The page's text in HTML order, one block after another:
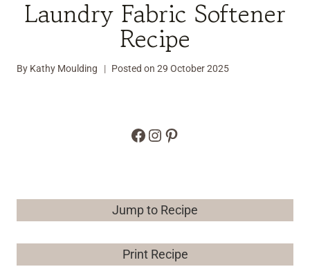
Laundry Fabric Softener
Recipe
By Kathy Moulding Posted on 29 October 2025
Facebook Instagram Pinterest
Jump to Recipe
Print Recipe